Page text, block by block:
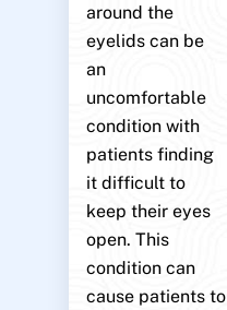
around the
eyelids can be
an
uncomfortable
condition with
patients finding
it difficult to
keep their eyes
open. This
condition can
cause patients to